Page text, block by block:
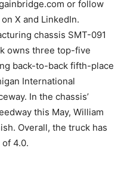
or follow
X and LinkedIn.
chassis SMT-091
owns three top-five
back-to-back fifth-place
International
In the chassis’
this May, William
Overall, the truck has
4.0.